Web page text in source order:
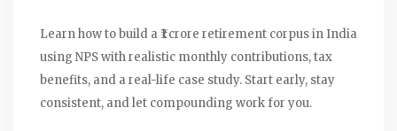
Learn how to build a ₹1 crore retirement corpus in India
using NPS with realistic monthly contributions, tax
benefits, and a real-life case study. Start early, stay
consistent, and let compounding work for you.